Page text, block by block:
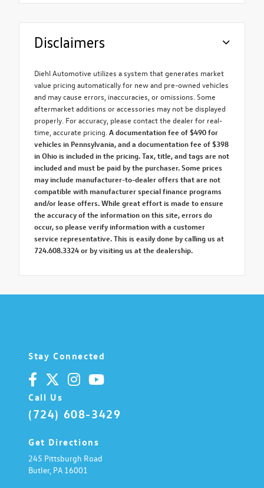
Disclaimers
Diehl Automotive utilizes a system that generates market
value pricing automatically for new and pre-owned vehicles
and may cause errors, inaccuracies, or omissions. Some
aftermarket additions or accessories may not be displayed
properly. For accuracy, please contact the dealer for real-
time, accurate pricing. A documentation fee of $490 for
vehicles in Pennsylvania, and a documentation fee of $398
in Ohio is included in the pricing. Tax, title, and tags are not
included and must be paid by the purchaser. Some prices
may include manufacturer-to-dealer offers that are not
compatible with manufacturer special finance programs
and/or lease offers. While great effort is made to ensure
the accuracy of the information on this site, errors do
occur, so please verify information with a customer
service representative. This is easily done by calling us at
724.608.3324 or by visiting us at the dealership.
Stay Connected
Call Us
(724) 608-3429
Get Directions
245 Pittsburgh Road
Butler, PA 16001